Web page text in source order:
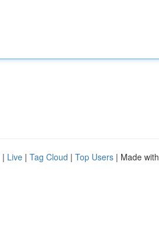
| Live | Tag Cloud | Top Users | Made with